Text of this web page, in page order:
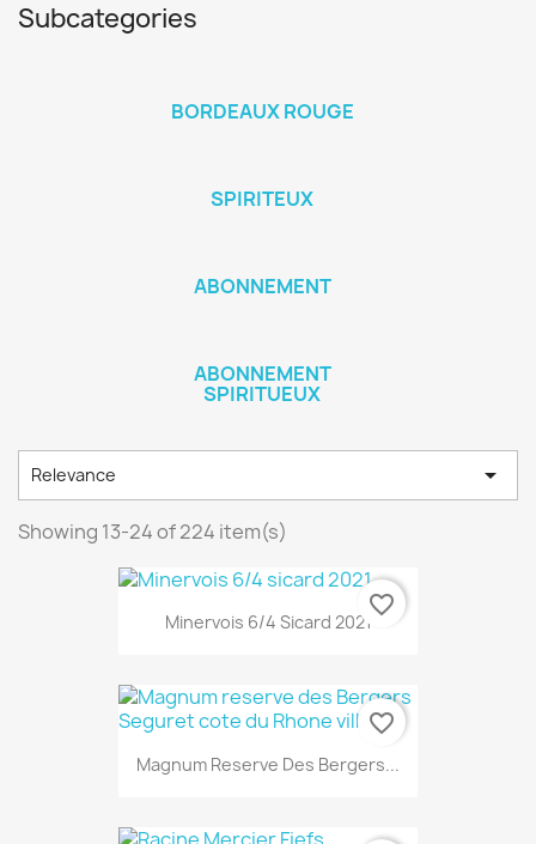
Subcategories
BORDEAUX ROUGE
SPIRITEUX
ABONNEMENT
ABONNEMENT
SPIRITUEUX
Relevance 
Showing 13-24 of 224 item(s)
Minervois 6/4 Sicard 2021
favorite_border
Magnum Reserve Des Bergers...
favorite_border